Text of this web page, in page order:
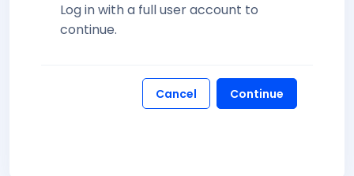
Log in with a full user account to
continue.
Cancel Continue